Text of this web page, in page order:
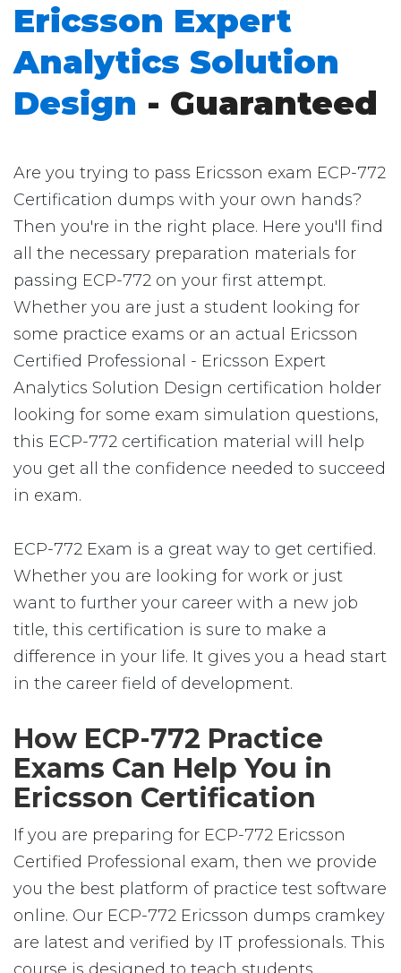
Ericsson Expert
Analytics Solution
Design - Guaranteed
Are you trying to pass Ericsson exam ECP-772
Certification dumps with your own hands?
Then you're in the right place. Here you'll find
all the necessary preparation materials for
passing ECP-772 on your first attempt.
Whether you are just a student looking for
some practice exams or an actual Ericsson
Certified Professional - Ericsson Expert
Analytics Solution Design certification holder
looking for some exam simulation questions,
this ECP-772 certification material will help
you get all the confidence needed to succeed
in exam.
ECP-772 Exam is a great way to get certified.
Whether you are looking for work or just
want to further your career with a new job
title, this certification is sure to make a
difference in your life. It gives you a head start
in the career field of development.
How ECP-772 Practice
Exams Can Help You in
Ericsson Certification
If you are preparing for ECP-772 Ericsson
Certified Professional exam, then we provide
you the best platform of practice test software
online. Our ECP-772 Ericsson dumps cramkey
are latest and verified by IT professionals. This